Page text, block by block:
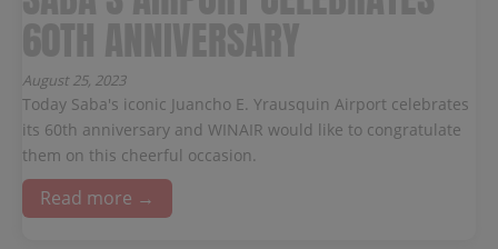
August 25, 2023
Today Saba's iconic Juancho E. Yrausquin Airport celebrates
its 60th anniversary and WINAIR would like to congratulate
them on this cheerful occasion.
Read more →